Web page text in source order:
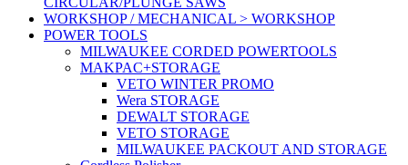
WORKSHOP / MECHANICAL > WORKSHOP
POWER TOOLS
MILWAUKEE CORDED POWERTOOLS
MAKPAC+STORAGE
VETO WINTER PROMO
Wera STORAGE
DEWALT STORAGE
VETO STORAGE
MILWAUKEE PACKOUT AND STORAGE